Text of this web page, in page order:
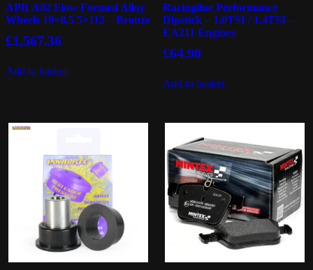
APR A02 Flow Formed Alloy
Wheels 19×8.5 5×112 – Bronze
£1,567.36
Add to basket
Racingline Performance
Dipstick – 1.0TSI / 1.4TSI –
EA211 Engines
£64.90
Add to basket